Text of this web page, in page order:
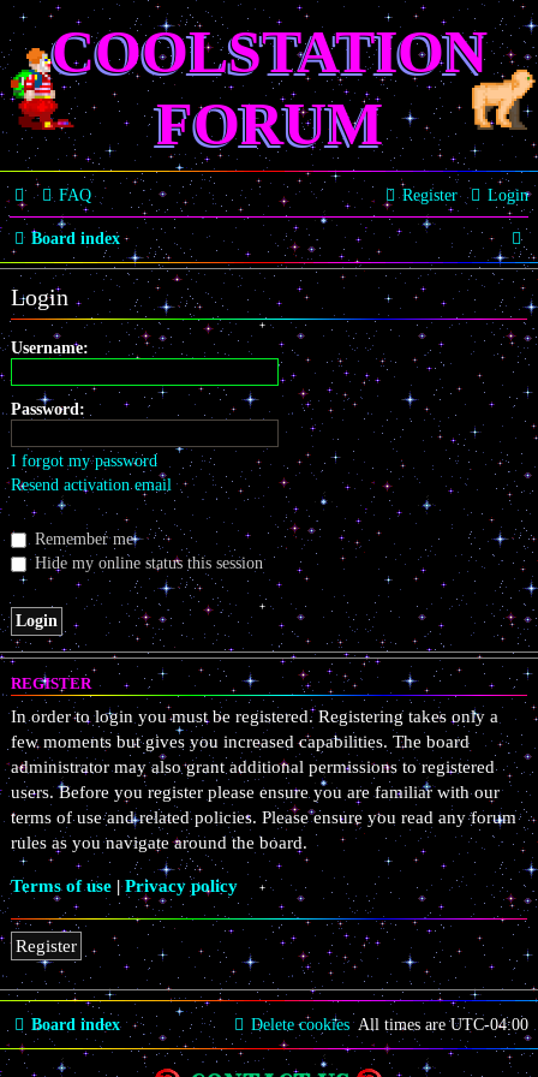
COOLSTATION
FORUM
FAQ Login
Register
Board index
S
e
a
r
c
Login
Username:
Password:
I forgot my password
Resend activation email
Remember me
Hide my online status this session
REGISTER
In order to login you must be registered. Registering takes only a
few moments but gives you increased capabilities. The board
administrator may also grant additional permissions to registered
users. Before you register please ensure you are familiar with our
terms of use and related policies. Please ensure you read any forum
rules as you navigate around the board.
Terms of use |Privacy policy
Register
Board index All times areUTC-04:00
Delete cookies